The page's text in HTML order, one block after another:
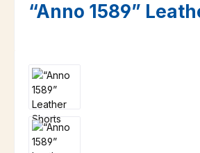
“Anno 1589”
Skip image gallery